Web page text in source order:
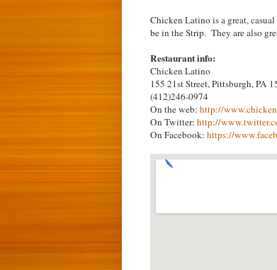
Chicken Latino is a great,
be in the Strip. They are also
Restaurant info:
Chicken Latino
155 21st Street, Pittsburgh, PA
(412)246-0974
On the web: http://
On Twitter: http://
On Facebook: https://